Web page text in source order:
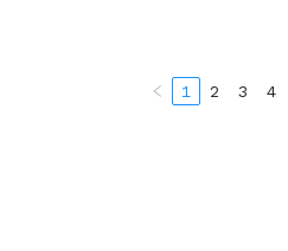
1 2 3 4